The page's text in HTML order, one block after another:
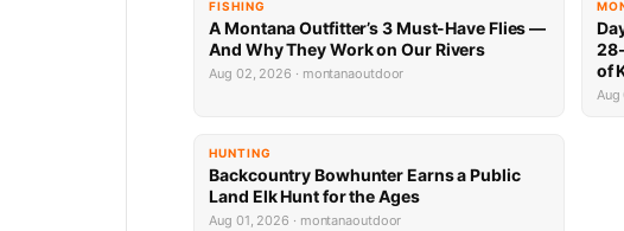
FISHING
A Montana Outfitter’s 3 Must-Have Flies —
And Why They Work on Our Rivers
Aug 02, 2026 · montanaoutdoor
of
Aug
HUNTING
Backcountry Bowhunter Earns a Public
Land Elk Hunt for the Ages
Aug 01, 2026 · montanaoutdoor